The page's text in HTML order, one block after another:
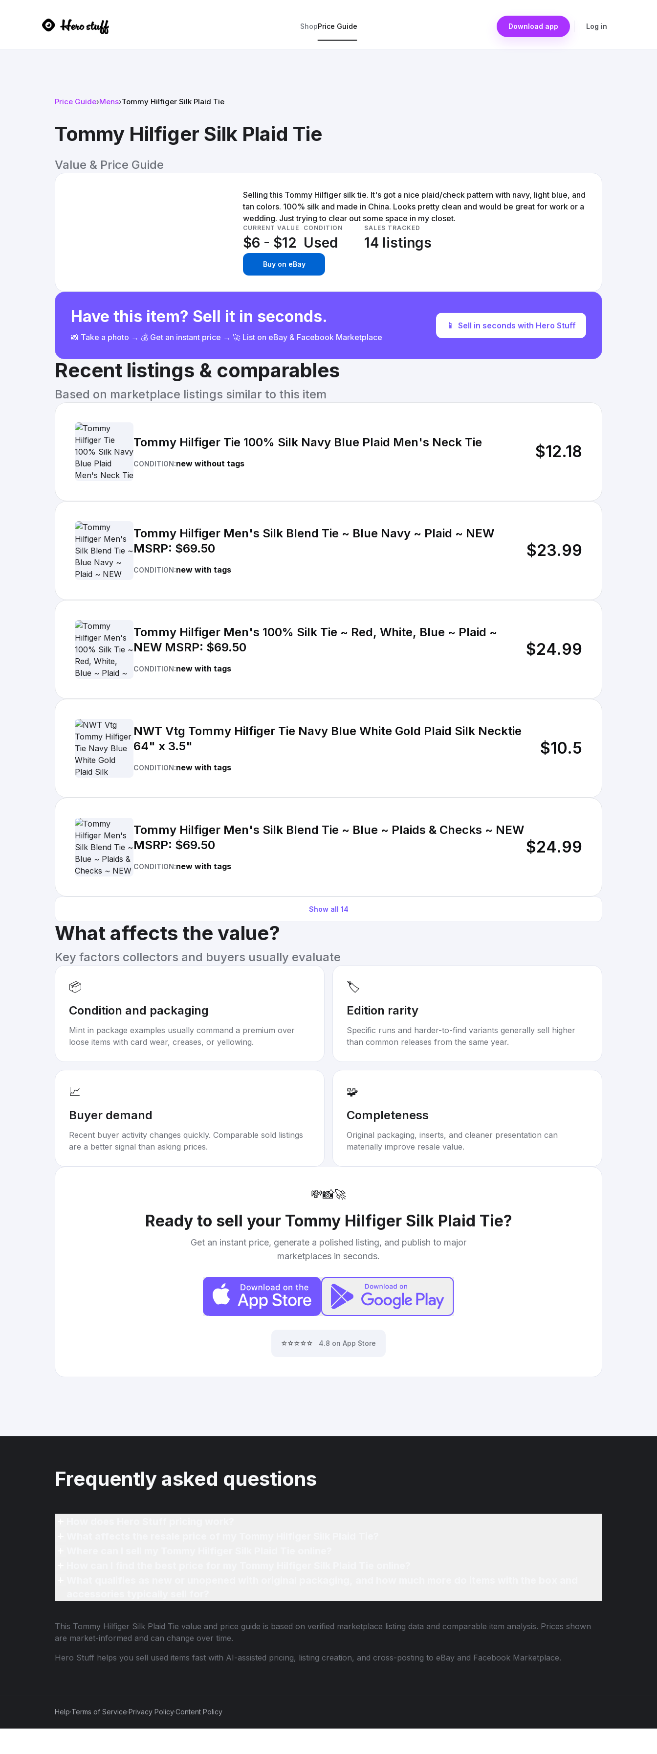
ShopPrice Guide Download app Log in
Price Guide›Mens›Tommy Hilfiger Silk Plaid Tie
Tommy Hilfiger Silk Plaid Tie
Value & Price Guide
Selling this Tommy Hilfiger silk tie. It's got a nice plaid/check pattern with navy, light blue, and
tan colors. 100% silk and made in China. Looks pretty clean and would be great for work or a
wedding. Just trying to clear out some space in my closet.
CURRENT VALUE
$6 - $12
CONDITION
Used
SALES TRACKED
14 listings
Buy on eBay
Have this item? Sell it in seconds.
📸 Take a photo → 💰 Get an instant price → 🚀 List on eBay & Facebook Marketplace
📱 Sell in seconds with Hero Stuff
Recent listings & comparables
Based on marketplace listings similar to this item
Tommy Hilfiger Tie 100% Silk Navy Blue Plaid Men's Neck Tie
CONDITION:new without tags
$12.18
Tommy Hilfiger Men's Silk Blend Tie ~ Blue Navy ~ Plaid ~ NEW
MSRP: $69.50
CONDITION:new with tags
$23.99
Tommy Hilfiger Men's 100% Silk Tie ~ Red, White, Blue ~ Plaid ~
NEW MSRP: $69.50
CONDITION:new with tags
$24.99
NWT Vtg Tommy Hilfiger Tie Navy Blue White Gold Plaid Silk Necktie
64" x 3.5"
CONDITION:new with tags
$10.5
Tommy Hilfiger Men's Silk Blend Tie ~ Blue ~ Plaids & Checks ~ NEW
MSRP: $69.50
CONDITION:new with tags
$24.99
Show all 14
What affects the value?
Key factors collectors and buyers usually evaluate
📦
Condition and packaging
Mint in package examples usually command a premium over
loose items with card wear, creases, or yellowing.
🏷️
Edition rarity
Specific runs and harder-to-find variants generally sell higher
than common releases from the same year.
📈
Buyer demand
Recent buyer activity changes quickly. Comparable sold listings
are a better signal than asking prices.
🧩
Completeness
Original packaging, inserts, and cleaner presentation can
materially improve resale value.
💸📸🚀
Ready to sell your Tommy Hilfiger Silk Plaid Tie?
Get an instant price, generate a polished listing, and publish to major
marketplaces in seconds.
⭐⭐⭐⭐⭐ 4.8 on App Store
Frequently asked questions
This Tommy Hilfiger Silk Plaid Tie value and price guide is based on verified marketplace listing data and comparable item analysis. Prices shown
are market-informed and can change over time.
Hero Stuff helps you sell used items fast with AI-assisted pricing, listing creation, and cross-posting to eBay and Facebook Marketplace.
Help·Terms of Service·Privacy Policy·Content Policy